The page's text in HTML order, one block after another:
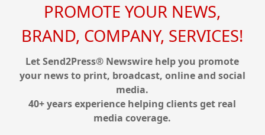
PROMOTE YOUR NEWS,
BRAND, COMPANY, SERVICES!
Let Send2Press® Newswire help you promote
your news to print, broadcast, online and social
media.
40+ years experience helping clients get real
media coverage.